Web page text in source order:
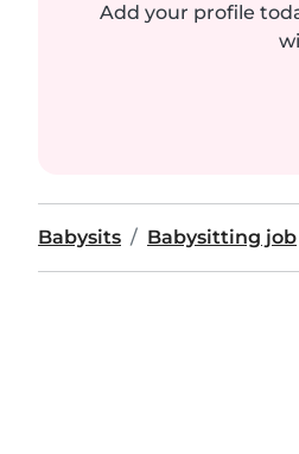
Add your profile
Babysits Babysitting job